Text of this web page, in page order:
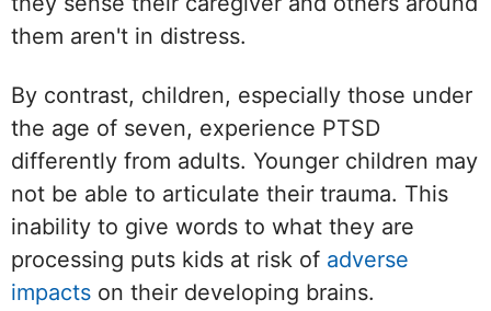
them aren't in distress.
By contrast, children, especially those under
the age of seven, experience PTSD
differently from adults. Younger children may
not be able to articulate their trauma. This
inability to give words to what they are
processing puts kids at risk of adverse
impacts on their developing brains.